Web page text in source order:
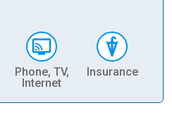
Phone, TV,
Internet
Insurance